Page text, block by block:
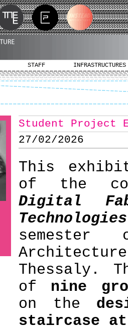
STAFF INFRASTRUCTURES
Student Project
27/02/2026
This
of the
Digital
Technologies
Thessaly.
of nine
on the
staircase